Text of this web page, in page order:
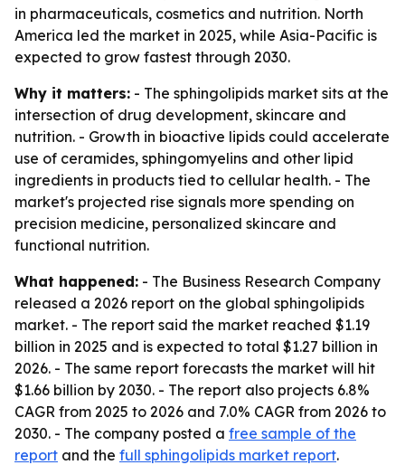
in pharmaceuticals, cosmetics and nutrition. North
America led the market in 2025, while Asia-Pacific is
expected to grow fastest through 2030.
Why it matters: - The sphingolipids market sits at the
intersection of drug development, skincare and
nutrition. - Growth in bioactive lipids could accelerate
use of ceramides, sphingomyelins and other lipid
ingredients in products tied to cellular health. - The
market's projected rise signals more spending on
precision medicine, personalized skincare and
functional nutrition.
What happened: - The Business Research Company
released a 2026 report on the global sphingolipids
market. - The report said the market reached $1.19
billion in 2025 and is expected to total $1.27 billion in
2026. - The same report forecasts the market will hit
$1.66 billion by 2030. - The report also projects 6.8%
CAGR from 2025 to 2026 and 7.0% CAGR from 2026 to
2030. - The company posted a free sample of the
report and the full sphingolipids market report.